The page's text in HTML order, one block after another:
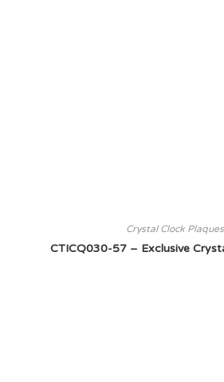
Crystal Clock Plaques
CTICQ030-57 – Exclusive